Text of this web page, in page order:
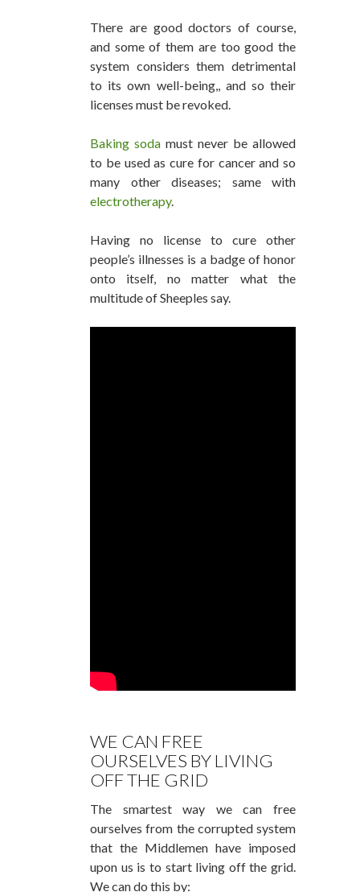
There are good doctors of course,
and some of them are too good the
system considers them detrimental
to its own well-being,, and so their
licenses must be revoked.
Baking soda must never be allowed
to be used as cure for cancer and so
many other diseases; same with
electrotherapy.
Having no license to cure other
people’s illnesses is a badge of honor
onto itself, no matter what the
multitude of Sheeples say.
WE CAN FREE
OURSELVES BY LIVING
OFF THE GRID
The smartest way we can free
ourselves from the corrupted system
that the Middlemen have imposed
upon us is to start living off the grid.
We can do this by: